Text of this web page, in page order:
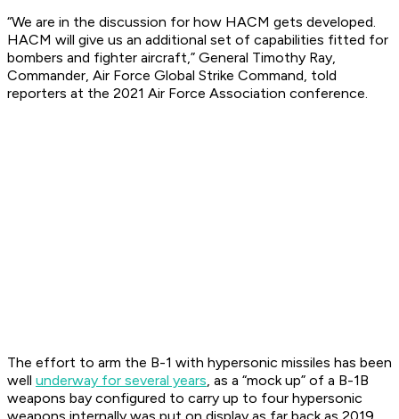
“We are in the discussion for how HACM gets developed.
HACM will give us an additional set of capabilities fitted for
bombers and fighter aircraft,” General Timothy Ray,
Commander, Air Force Global Strike Command, told
reporters at the 2021 Air Force Association conference.
The effort to arm the B-1 with hypersonic missiles has been
well underway for several years, as a “mock up” of a B-1B
weapons bay configured to carry up to four hypersonic